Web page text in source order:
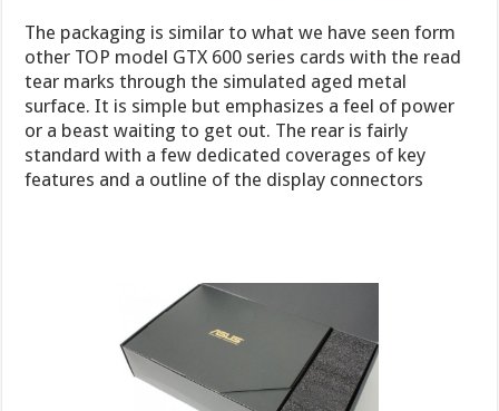
The packaging is similar to what we have seen form
other TOP model GTX 600 series cards with the read
tear marks through the simulated aged metal
surface. It is simple but emphasizes a feel of power
or a beast waiting to get out. The rear is fairly
standard with a few dedicated coverages of key
features and a outline of the display connectors